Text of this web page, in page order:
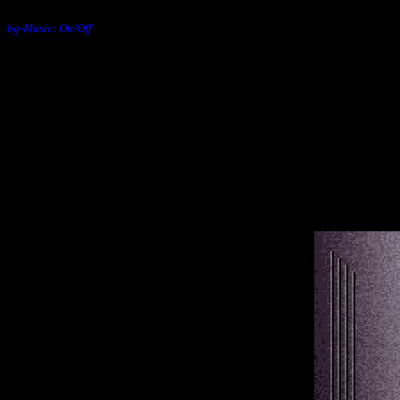
bg-Music: On/Off